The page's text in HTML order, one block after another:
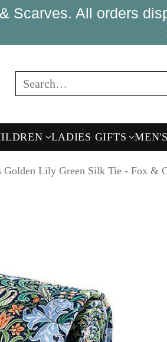
Scarves. All orders
Search…
LADIES GIFTS
Lily Green Silk Tie - Fox &